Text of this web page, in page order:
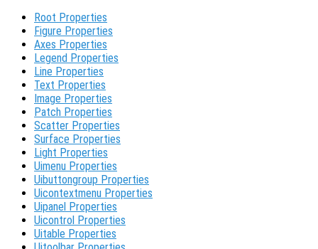
Root Properties
Figure Properties
Axes Properties
Legend Properties
Line Properties
Text Properties
Image Properties
Patch Properties
Scatter Properties
Surface Properties
Light Properties
Uimenu Properties
Uibuttongroup Properties
Uicontextmenu Properties
Uipanel Properties
Uicontrol Properties
Uitable Properties